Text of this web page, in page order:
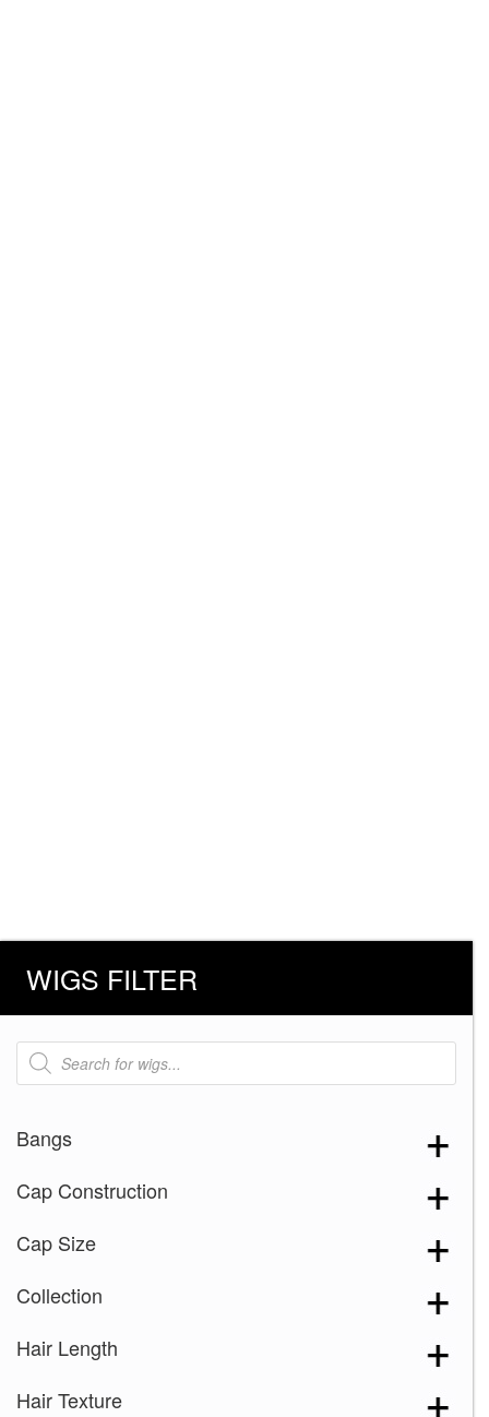
WIGS FILTER
Products
search
Bangs
Cap Construction
Cap Size
Collection
Hair Length
Hair Texture